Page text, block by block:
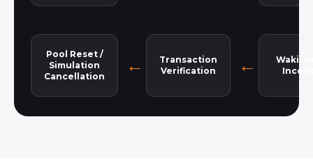
Pool Reset /
Simulation
Cancellation
Transaction
Verification
Wakil